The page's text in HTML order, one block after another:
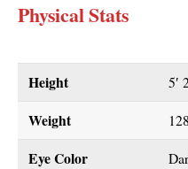
Physical Stats
Height 5′
Weight
Eye Color